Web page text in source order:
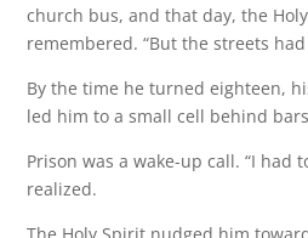
church bus, and that day, the
remembered. “But the streets
By the time he turned eighteen,
led him to a small cell behind
Prison was a wake-up call. “I had
realized.